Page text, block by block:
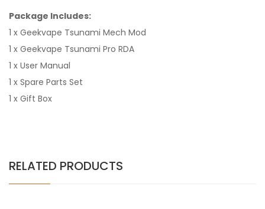
Package Includes:
1 x Geekvape Tsunami Mech Mod
1 x Geekvape Tsunami Pro RDA
1 x User Manual
1 x Spare Parts Set
1 x Gift Box
RELATED PRODUCTS